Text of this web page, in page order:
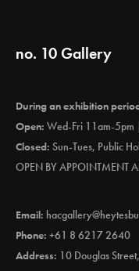
no. 10 Gallery
During an exhibition
Open: Wed-Fri 11am-5pm
Closed: Sun-Tues, Public
OPEN BY APPOINTMENT
Email:
Phone: +61 8 6217 2640
Address: 10 Douglas